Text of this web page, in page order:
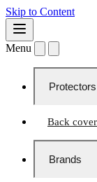
Skip to Content
Menu
Protectors
Back
Brands